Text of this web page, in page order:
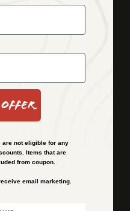
Gear
Bundles
Shipping and Refund Policy
Financing
are not eligible for any
Items that are
from coupon.
email marketing.